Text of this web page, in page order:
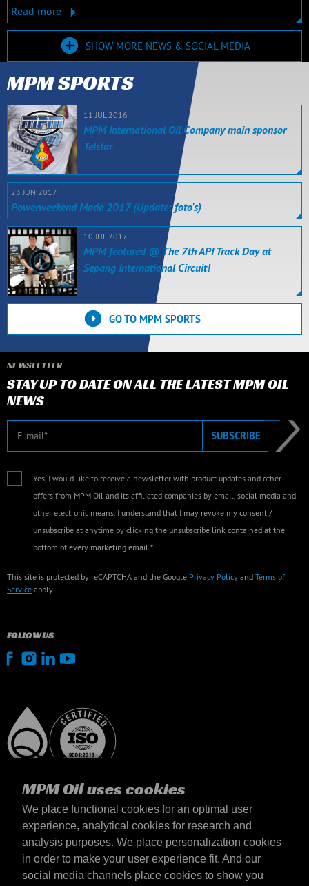
MPM Oil uses cookies
We place functional cookies for an optimal user
experience, analytical cookies for research and
analysis purposes. We place personalization cookies
in order to make your user experience fit. And our
social media channels place cookies to show you
Read more
SHOW MORE NEWS & SOCIAL MEDIA
MPM SPORTS
11 JUL 2016
MPM International Oil Company main sponsor
Telstar
23 JUN 2017
Powerweekend Made 2017 (Update: foto's)
10 JUL 2017
MPM featured @ The 7th API Track Day at
Sepang International Circuit!
GO TO MPM SPORTS
NEWSLETTER
STAY UP TO DATE ON ALL THE LATEST MPM OIL
NEWS
E-mail SUBSCRIBE
Yes, I would like to receive a newsletter with product updates and other
offers from MPM Oil and its affiliated companies by email, social media and
other electronic means. I understand that I may revoke my consent /
unsubscribe at anytime by clicking the unsubscribe link contained at the
bottom of every marketing email.*
This site is protected by reCAPTCHA and the Google Privacy Policy and Terms of
Service apply.
FOLLOW US
United Kingdom
Contact
Terms & Conditions